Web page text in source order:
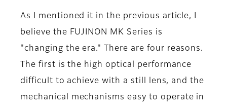
As I mentioned it in the previous article, I
believe the FUJINON MK Series is
"changing the era." There are four reasons.
The first is the high optical performance
difficult to achieve with a still lens, and the
mechanical mechanisms easy to operate in